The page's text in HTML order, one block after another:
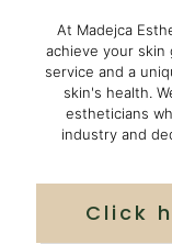
At Madejca
achieve your skin
service and a
skin's health.
estheticians
industry and
Click